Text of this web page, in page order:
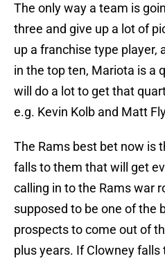
The only way a team is
three and give up a lot of
up a franchise type player,
in the top ten, Mariota is a
will do a lot to get that
e.g. Kevin Kolb and Matt
The Rams best bet now is
falls to them that will get
calling in to the Rams war
supposed to be one of the
prospects to come out of
plus years. If Clowney